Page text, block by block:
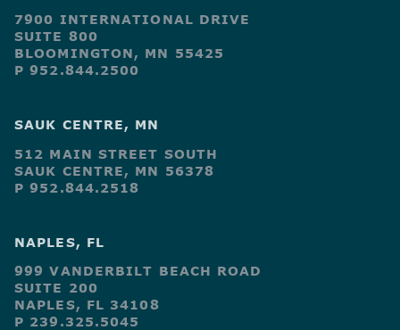
7900 INTERNATIONAL DRIVE
SUITE 800
BLOOMINGTON, MN 55425
P 952.844.2500
SAUK CENTRE, MN
512 MAIN STREET SOUTH
SAUK CENTRE, MN 56378
P 952.844.2518
NAPLES, FL
999 VANDERBILT BEACH ROAD
SUITE 200
NAPLES, FL 34108
P 239.325.5045